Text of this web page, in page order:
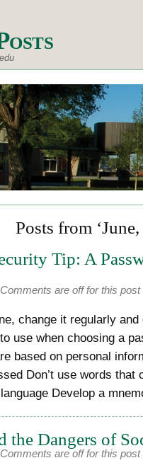
Posts from ‘June,
Tip: A
Comments are off for this post
change it regularly
use when choosing a
based on personal
Don’t use words that
Develop a
the Dangers of
Comments are off for this post